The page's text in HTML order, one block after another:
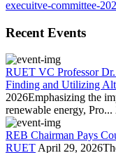
execuitve-committee-
Recent Events
RUET VC Professor
Finding and Utilizing
2026Emphasizing the
renewable energy, Pro...
REB Chairman Pays
RUET April 29,